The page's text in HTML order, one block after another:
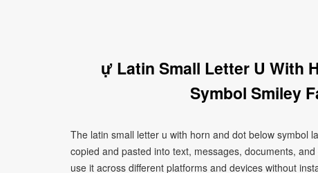
ự Latin Small Letter U With
Symbol Smiley
The latin small letter u with horn and dot below symbol
copied and pasted into text, messages, documents,
use it across different platforms and devices without